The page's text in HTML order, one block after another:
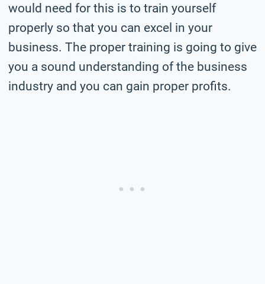
would need for this is to train yourself
properly so that you can excel in your
business. The proper training is going to give
you a sound understanding of the business
industry and you can gain proper profits.